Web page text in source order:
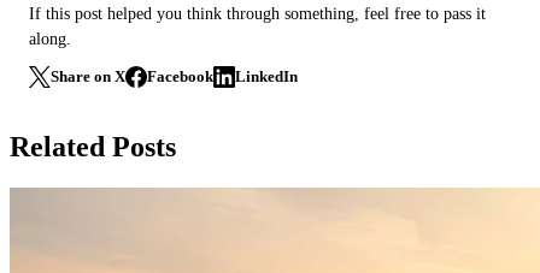
If this post helped you think through something, feel free to pass it
along.
Share on X Facebook LinkedIn
Related Posts